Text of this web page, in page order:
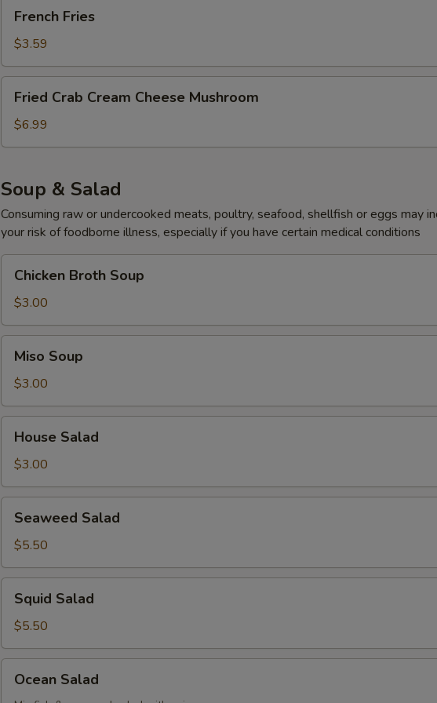
Fries
French Fries
$3.59
Crab
Cream
Cheese
Fried Crab Cream Cheese Mushroom
$6.99
Soup & Salad
Consuming raw or undercooked meats, poultry, seafood, shellfish or eggs may
your risk of foodborne illness, especially if you have certain medical conditions
Broth
Soup
Chicken Broth Soup
$3.00
Soup
Miso Soup
$3.00
Salad
House Salad
$3.00
Salad
Seaweed Salad
$5.50
Salad
Squid Salad
$5.50
Salad
Ocean Salad